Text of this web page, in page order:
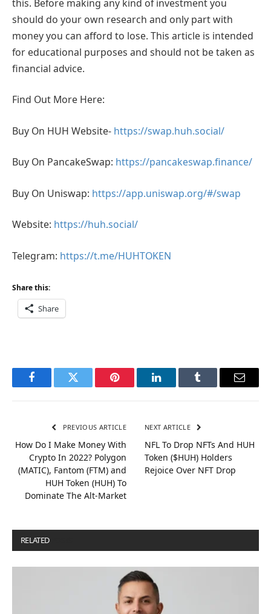
this. Before making any kind of investment you
should do your own research and only part with
money you can afford to lose. This article is intended
for educational purposes and should not be taken as
financial advice.
Find Out More Here:
Buy On HUH Website- https://swap.huh.social/
Buy On PancakeSwap: https://pancakeswap.finance/
Buy On Uniswap: https://app.uniswap.org/#/swap
Website: https://huh.social/
Telegram: https://t.me/HUHTOKEN
Share this:
Share
FacebookTwitter Pinterest LinkedInTumblr Email
PREVIOUS ARTICLE
How Do I Make Money With
Crypto In 2022? Polygon
(MATIC), Fantom (FTM) and
HUH Token (HUH) To
Dominate The Alt-Market
NEXT ARTICLE
NFL To Drop NFTs And HUH
Token ($HUH) Holders
Rejoice Over NFT Drop
RELATED